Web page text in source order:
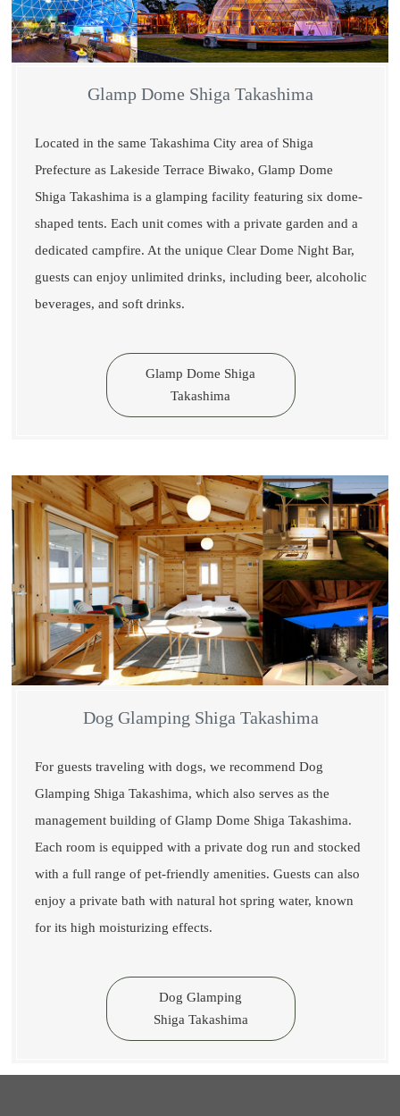
Glamp Dome Shiga Takashima
Located in the same Takashima City area of Shiga
Prefecture as Lakeside Terrace Biwako, Glamp Dome
Shiga Takashima is a glamping facility featuring six dome-
shaped tents. Each unit comes with a private garden and a
dedicated campfire. At the unique Clear Dome Night Bar,
guests can enjoy unlimited drinks, including beer, alcoholic
beverages, and soft drinks.
Glamp Dome Shiga
Takashima
Dog Glamping Shiga Takashima
For guests traveling with dogs, we recommend Dog
Glamping Shiga Takashima, which also serves as the
management building of Glamp Dome Shiga Takashima.
Each room is equipped with a private dog run and stocked
with a full range of pet-friendly amenities. Guests can also
enjoy a private bath with natural hot spring water, known
for its high moisturizing effects.
Dog Glamping
Shiga Takashima